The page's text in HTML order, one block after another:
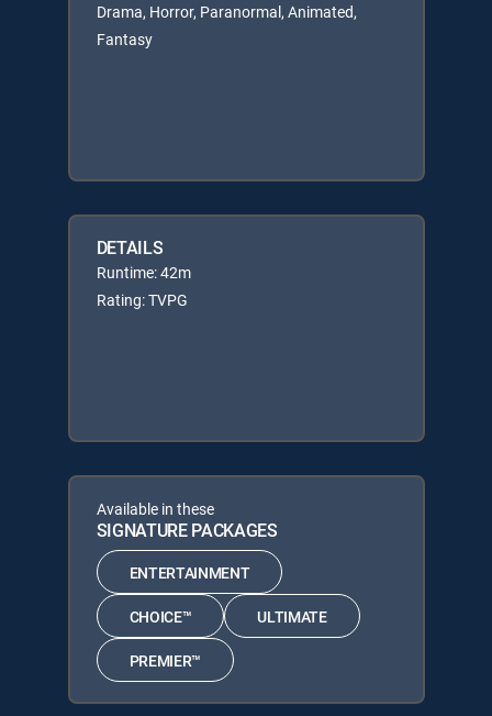
Drama, Horror, Paranormal, Animated,
Fantasy
DETAILS
Runtime: 42m
Rating: TVPG
Available in these
SIGNATURE PACKAGES
ENTERTAINMENT
CHOICE™ ULTIMATE
PREMIER™